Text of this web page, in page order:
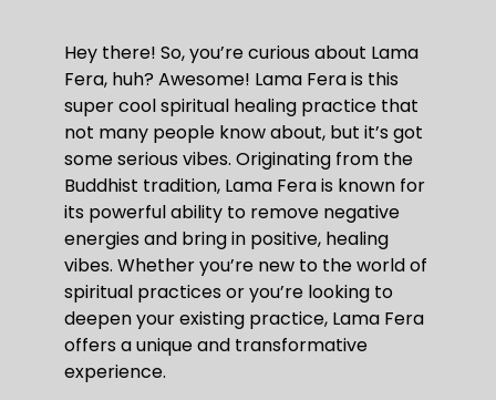
Hey there! So, you’re curious about Lama
Fera, huh? Awesome! Lama Fera is this
super cool spiritual healing practice that
not many people know about, but it’s got
some serious vibes. Originating from the
Buddhist tradition, Lama Fera is known for
its powerful ability to remove negative
energies and bring in positive, healing
vibes. Whether you’re new to the world of
spiritual practices or you’re looking to
deepen your existing practice, Lama Fera
offers a unique and transformative
experience.